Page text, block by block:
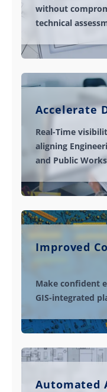
without
technical
Accelerate
Real-Time
aligning
and Public
Improved
Make confident
GIS-integrated
Automated